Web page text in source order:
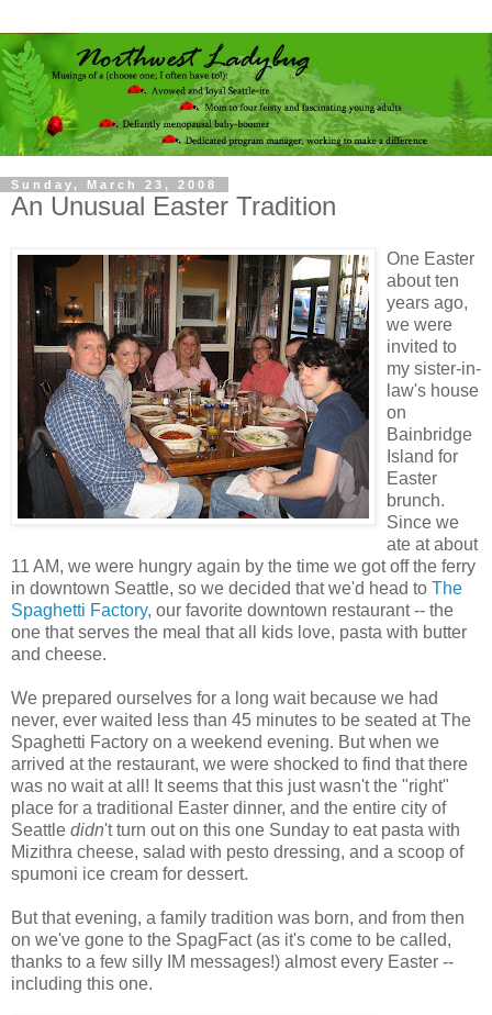
Sunday, March 23, 2008
An Unusual Easter Tradition
One Easter
about ten
years ago,
we were
invited to
my sister-in-
law's house
on
Bainbridge
Island for
Easter
brunch.
Since we
ate at about
11 AM, we were hungry again by the time we got off the ferry
in downtown Seattle, so we decided that we'd head to The
Spaghetti Factory, our favorite downtown restaurant -- the
one that serves the meal that all kids love, pasta with butter
and cheese.
We prepared ourselves for a long wait because we had
never, ever waited less than 45 minutes to be seated at The
Spaghetti Factory on a weekend evening. But when we
arrived at the restaurant, we were shocked to find that there
was no wait at all! It seems that this just wasn't the "right"
place for a traditional Easter dinner, and the entire city of
Seattle didn't turn out on this one Sunday to eat pasta with
Mizithra cheese, salad with pesto dressing, and a scoop of
spumoni ice cream for dessert.
But that evening, a family tradition was born, and from then
on we've gone to the SpagFact (as it's come to be called,
thanks to a few silly IM messages!) almost every Easter --
including this one.